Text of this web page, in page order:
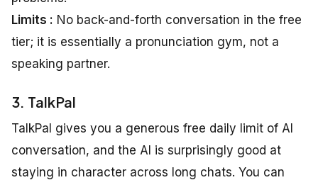
Limits : No back-and-forth conversation in the free
tier; it is essentially a pronunciation gym, not a
speaking partner.
3. TalkPal
TalkPal gives you a generous free daily limit of AI
conversation, and the AI is surprisingly good at
staying in character across long chats. You can